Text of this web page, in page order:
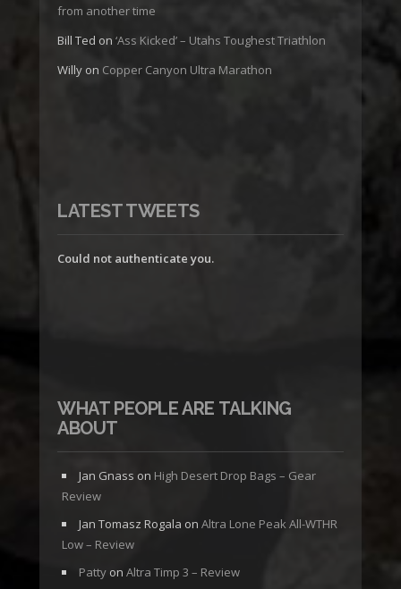
from another time
Bill Ted on ‘Ass Kicked’ – Utahs Toughest Triathlon
Willy on Copper Canyon Ultra Marathon
LATEST TWEETS
Could not authenticate you.
WHAT PEOPLE ARE TALKING
ABOUT
Jan Gnass on High Desert Drop Bags – Gear
Review
Jan Tomasz Rogala on Altra Lone Peak All-WTHR
Low – Review
Patty on Altra Timp 3 – Review